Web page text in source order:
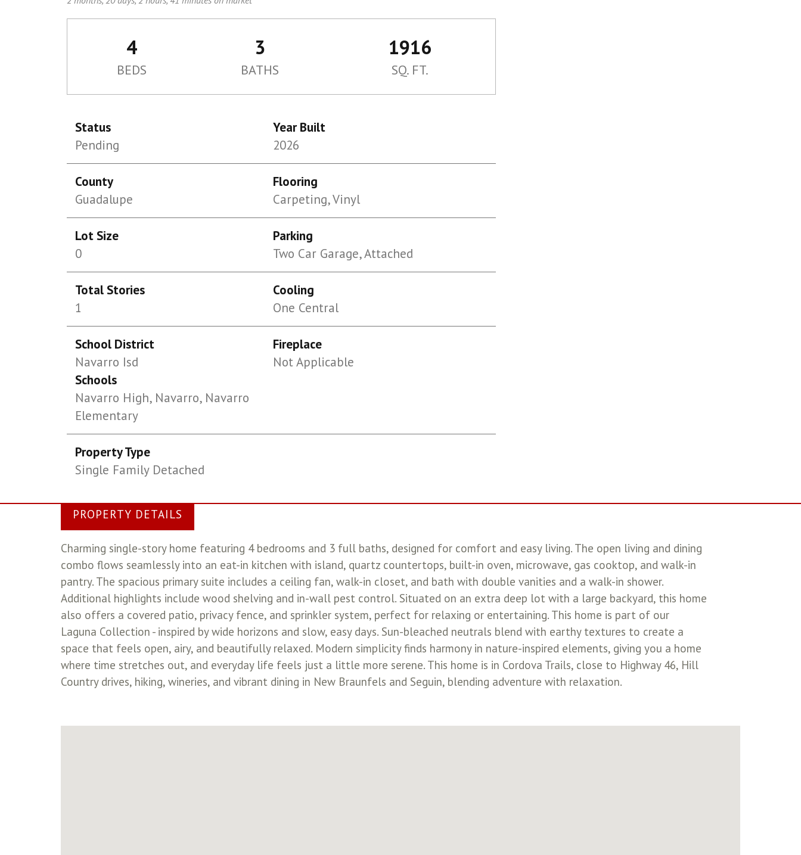
4 3 1916
BEDS BATHS SQ. FT.
Status
Pending
Year Built
2026
County
Guadalupe
Flooring
Carpeting, Vinyl
Lot Size
0
Parking
Two Car Garage, Attached
Total Stories
1
Cooling
One Central
School District
Navarro Isd
Schools
Navarro High, Navarro, Navarro
Elementary
Fireplace
Not Applicable
Property Type
Single Family Detached
PROPERTY DETAILS
Charming single-story home featuring 4 bedrooms and 3 full baths, designed for comfort and easy living. The open living and dining
combo flows seamlessly into an eat-in kitchen with island, quartz countertops, built-in oven, microwave, gas cooktop, and walk-in
pantry. The spacious primary suite includes a ceiling fan, walk-in closet, and bath with double vanities and a walk-in shower.
Additional highlights include wood shelving and in-wall pest control. Situated on an extra deep lot with a large backyard, this home
also offers a covered patio, privacy fence, and sprinkler system, perfect for relaxing or entertaining. This home is part of our
Laguna Collection - inspired by wide horizons and slow, easy days. Sun-bleached neutrals blend with earthy textures to create a
space that feels open, airy, and beautifully relaxed. Modern simplicity finds harmony in nature-inspired elements, giving you a home
where time stretches out, and everyday life feels just a little more serene. This home is in Cordova Trails, close to Highway 46, Hill
Country drives, hiking, wineries, and vibrant dining in New Braunfels and Seguin, blending adventure with relaxation.